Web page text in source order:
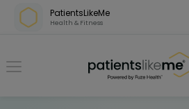
Skip over navigation
PatientsLikeMe
Health & Fitness
PatientsLikeMe ®